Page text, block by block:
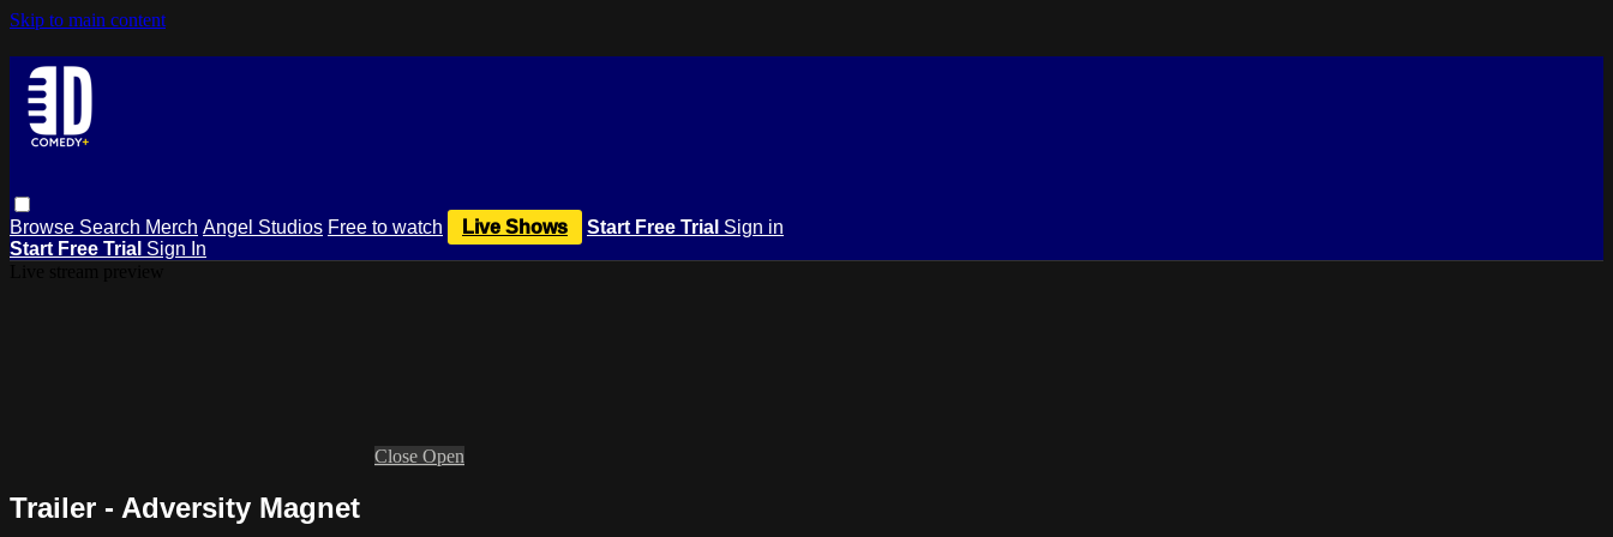
Skip to main content
Browse Search Merch Angel Studios Free to watch Live Shows Start Free Trial Sign in
Start Free Trial Sign In
Close Open
Trailer - Adversity Magnet